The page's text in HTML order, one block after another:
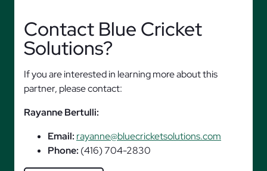
Contact Blue Cricket
Solutions?
If you are interested in learning more about this
partner, please contact:
Rayanne Bertulli:
Email: rayanne@bluecricketsolutions.com
Phone: (416) 704-2830